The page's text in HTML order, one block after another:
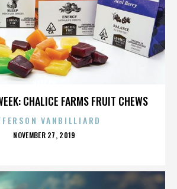
CHALICE FARMS FRUIT CHEWS
VANBILLIARD
POSTED
NOVEMBER 27, 2019